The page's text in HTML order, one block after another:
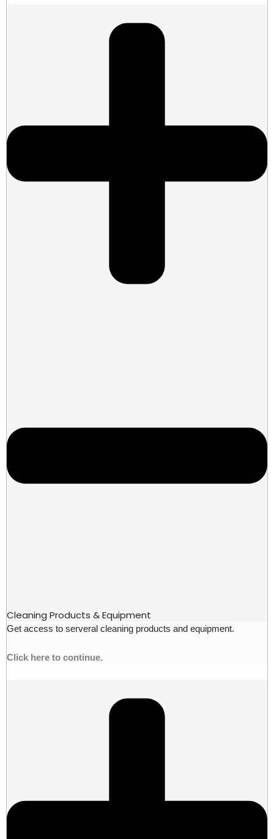
Cleaning Products & Equipment
Get access to serveral cleaning products and equipment.
Click here to continue.